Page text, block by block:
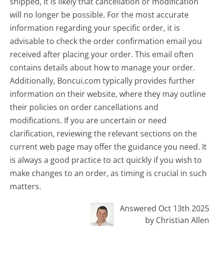
will no longer be possible. For the most accurate
information regarding your specific order, it is
advisable to check the order confirmation email you
received after placing your order. This email often
contains details about how to manage your order.
Additionally, Boncui.com typically provides further
information on their website, where they may outline
their policies on order cancellations and
modifications. If you are uncertain or need
clarification, reviewing the relevant sections on the
current web page may offer the guidance you need. It
is always a good practice to act quickly if you wish to
make changes to an order, as timing is crucial in such
matters.
Answered Oct 13th 2025
by Christian Allen